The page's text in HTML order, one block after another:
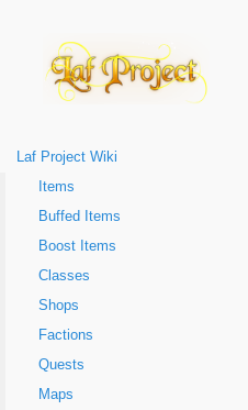
Laf Project Wiki
Items
Buffed Items
Boost Items
Classes
Shops
Factions
Quests
Maps